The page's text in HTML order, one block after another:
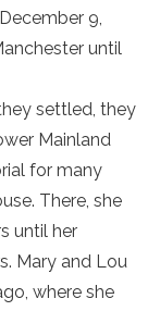
9,
until
settled, they
Mainland
for many
There, she
until her
Mary and Lou
where she